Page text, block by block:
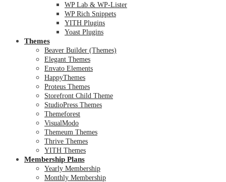
WP Lab & WP-Lister
WP Rich Snippets
YITH Plugins
Yoast Plugins
Themes
Beaver Builder (Themes)
Elegant Themes
Envato Elements
HappyThemes
Proteus Themes
Storefront Child Theme
StudioPress Themes
Themeforest
VisualModo
Themeum Themes
Thrive Themes
YITH Themes
Membership Plans
Yearly Membership
Monthly Membership